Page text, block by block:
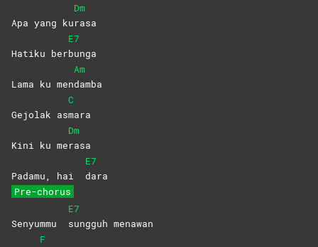
Apa yang ku
Dm
rasa
Hatiku ber
E7
bunga
Lama ku men
Am
damba
Gejolak as
C
mara
Kini ku me
Dm
rasa
Padamu, hai
E7
dara
Pre-chorus
Senyummu
E7
sungguh menawan
F